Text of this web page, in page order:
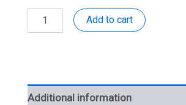
Dhoti
(901125)
Add to cart
Additional information